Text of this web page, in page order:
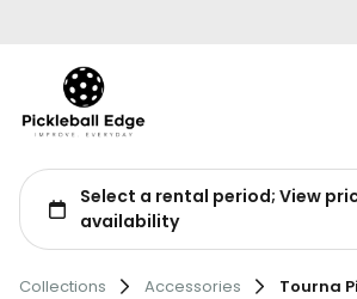
Collections Accessories Tourna